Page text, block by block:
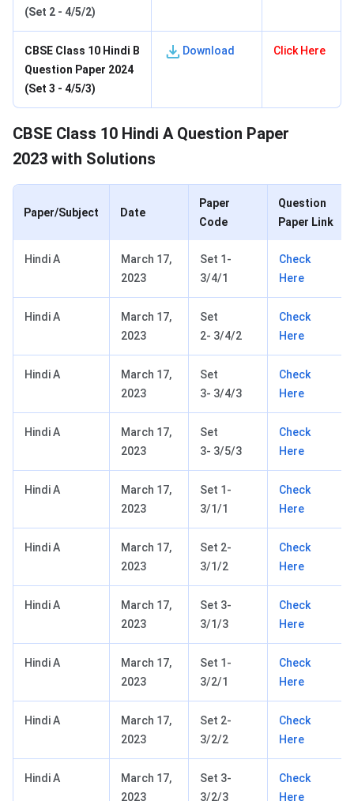
(Set 2 - 4/5/2)
C BSE Class 10 Hindi B
Question Paper 2024
(Set 3 - 4/5/3)
Download Click Here
CBSE Class 10 Hindi A Question Paper
2023 with Solutions
Paper/Subject Date
Paper
Code
Question
Paper Link
Hindi A
March 17,
2023
Set 1-
3/4/1
Check
Here
Hindi A
March 17,
2023
Set
2- 3/4/2
Check
Here
Hindi A
March 17,
2023
Set
3- 3/4/3
Check
Here
Hindi A
March 17,
2023
Set
3- 3/5/3
Check
Here
Hindi A
March 17,
2023
Set 1-
3/1/1
Check
Here
Hindi A
March 17,
2023
Set 2-
3/1/2
Check
Here
Hindi A
March 17,
2023
Set 3-
3/1/3
Check
Here
Hindi A
March 17,
2023
Set 1-
3/2/1
Check
Here
Hindi A
March 17,
2023
Set 2-
3/2/2
Check
Here
Hindi A
March 17,
2023
Set 3-
3/2/3
Check
Here